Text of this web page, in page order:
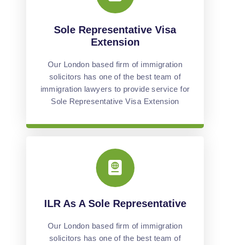
Sole Representative Visa
Extension
Our London based firm of immigration
solicitors has one of the best team of
immigration lawyers to provide service for
Sole Representative Visa Extension
ILR As A Sole Representative
Our London based firm of immigration
solicitors has one of the best team of